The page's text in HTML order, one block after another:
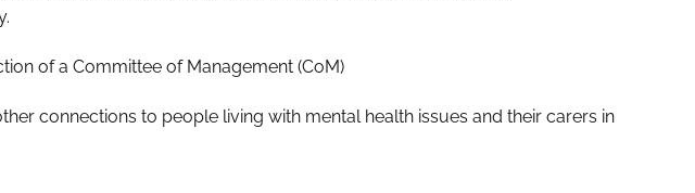
of a Committee of Management (CoM)
connections to people living with mental health issues and their carers in